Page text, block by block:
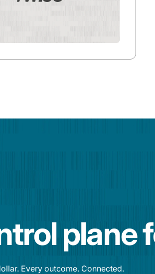
plane
Every outcome. Connected.